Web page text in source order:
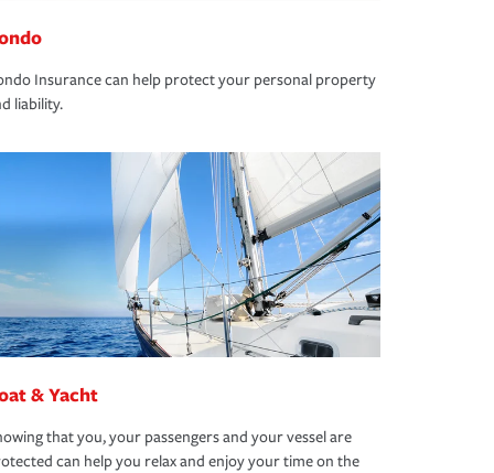
Insurance can help protect your personal property
liability.
& Yacht
that you, your passengers and your vessel are
can help you relax and enjoy your time on the